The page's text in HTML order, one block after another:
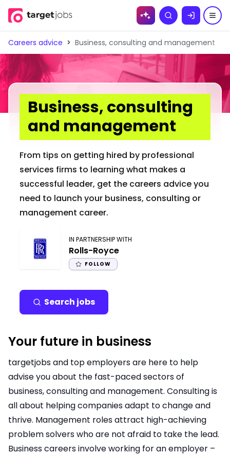
Skip to
Search
Careers advice > Business, consulting and management
Business, consulting
and management
From tips on getting hired by professional
services firms to learning what makes a
successful leader, get the careers advice you
need to launch your business, consulting or
management career.
IN PARTNERSHIP WITH
Rolls-Royce
FOLLOW
Search jobs
Your future in business
targetjobs and top employers are here to help
advise you about the fast-paced sectors of
business, consulting and management. Consulting is
all about helping companies adapt to change and
thrive. Management roles attract high-achieving
problem solvers who are not afraid to take the lead.
Business careers involve working for an employer –